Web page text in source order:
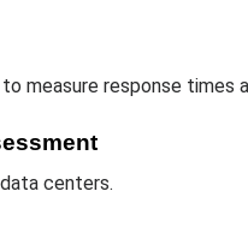
measure response times
centers.